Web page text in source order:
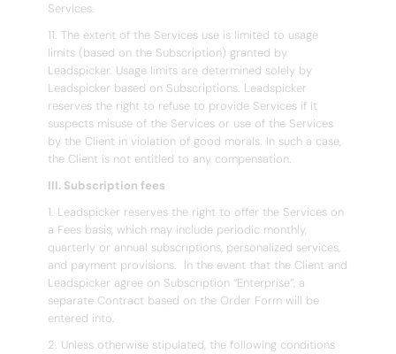
Services.
11. The extent of the Services use is limited to usage
limits (based on the Subscription) granted by
Leadspicker. Usage limits are determined solely by
Leadspicker based on Subscriptions. Leadspicker
reserves the right to refuse to provide Services if it
suspects misuse of the Services or use of the Services
by the Client in violation of good morals. In such a case,
the Client is not entitled to any compensation.
III. Subscription fees
1. Leadspicker reserves the right to offer the Services on
a Fees basis, which may include periodic monthly,
quarterly or annual subscriptions, personalized services,
and payment provisions. In the event that the Client and
Leadspicker agree on Subscription “Enterprise”, a
separate Contract based on the Order Form will be
entered into.
2. Unless otherwise stipulated, the following conditions